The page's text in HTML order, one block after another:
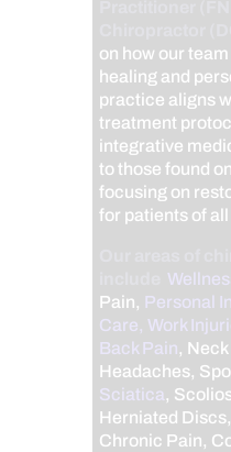
on how our
healing and
practice aligns
treatment
integrative
to those found
focusing on
for patients of all
Pain, Personal
Care, Work
Back Pain,
Headaches,
Sciatica,
Herniated Discs,
Chronic Pain,